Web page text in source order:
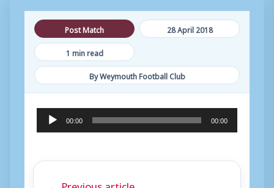
Post Match
28 April 2018
1 min read
By Weymouth Football Club
u
00:00 00:00